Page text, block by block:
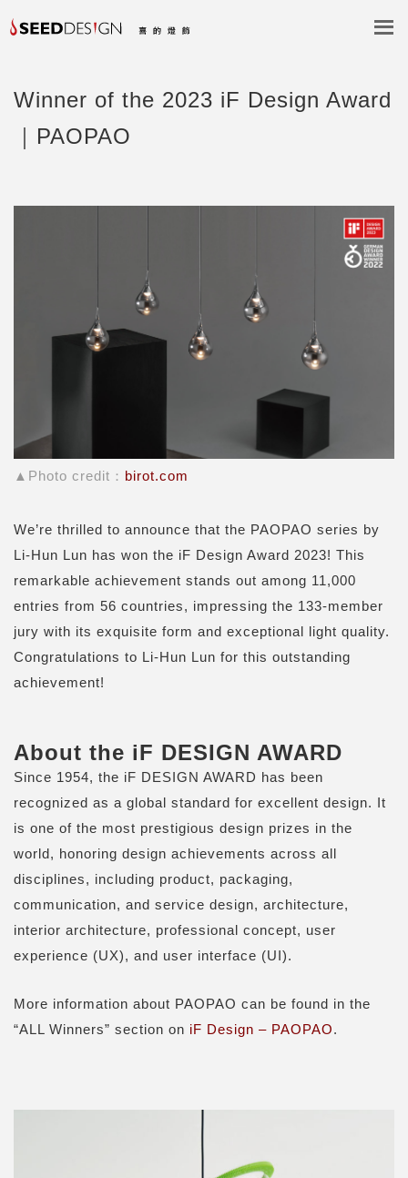
Winner of the 2023 iF Design Award
｜PAOPAO
▲Photo credit： birot.com
We’re thrilled to announce that the PAOPAO series by
Li-Hun Lun has won the iF Design Award 2023! This
remarkable achievement stands out among 11,000
entries from 56 countries, impressing the 133-member
jury with its exquisite form and exceptional light quality.
Congratulations to Li-Hun Lun for this outstanding
achievement!
About the iF DESIGN AWARD
Since 1954, the iF DESIGN AWARD has been
recognized as a global standard for excellent design. It
is one of the most prestigious design prizes in the
world, honoring design achievements across all
disciplines, including product, packaging,
communication, and service design, architecture,
interior architecture, professional concept, user
experience (UX), and user interface (UI).
More information about PAOPAO can be found in the
“ALL Winners” section on iF Design – PAOPAO.